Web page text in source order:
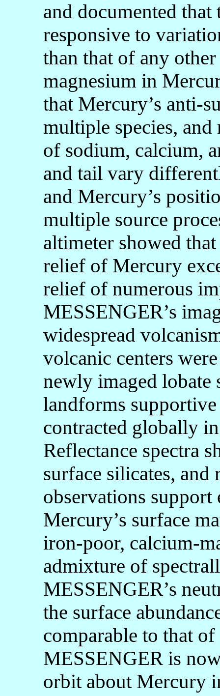
and documented that
responsive to
than that of any
magnesium in
that Mercury’s anti-
multiple species,
of sodium, calcium,
and tail vary
and Mercury’s
multiple source
altimeter showed
relief of Mercury
relief of numerous
MESSENGER’s
widespread
volcanic centers
newly imaged lobate
landforms
contracted globally
Reflectance spectra
surface silicates,
observations support
Mercury’s surface
iron-poor, calcium-
admixture of
MESSENGER’s
the surface
comparable to that
MESSENGER is
orbit about Mercury